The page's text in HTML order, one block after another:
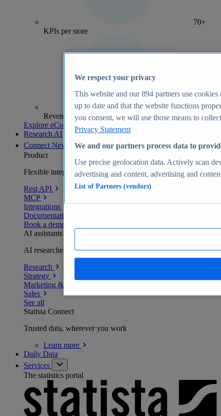
70+
KPIs per store
Revenue analytics and forecasts
Explore eCommerce Insights
Research AI
Connect New
Product
Flexible integration for any environment
Rest API
MCP
Integrations
Documentation
Book a demo
AI assistants
AI researchers delivering human-verified insights
Research
Strategy
Marketing & PR
Sales
See all
Statista Connect
Trusted data, wherever you work
Learn more
Daily Data
Services
The statistics portal
We respect your privacy
This website and our894 partners use cookies
up to date and that the website functions
you consent, we will use those means to
Privacy Statement
We and our partners process data to
Use precise geolocation data. Actively scan
advertising and content, advertising and
List of Partners (vendors)